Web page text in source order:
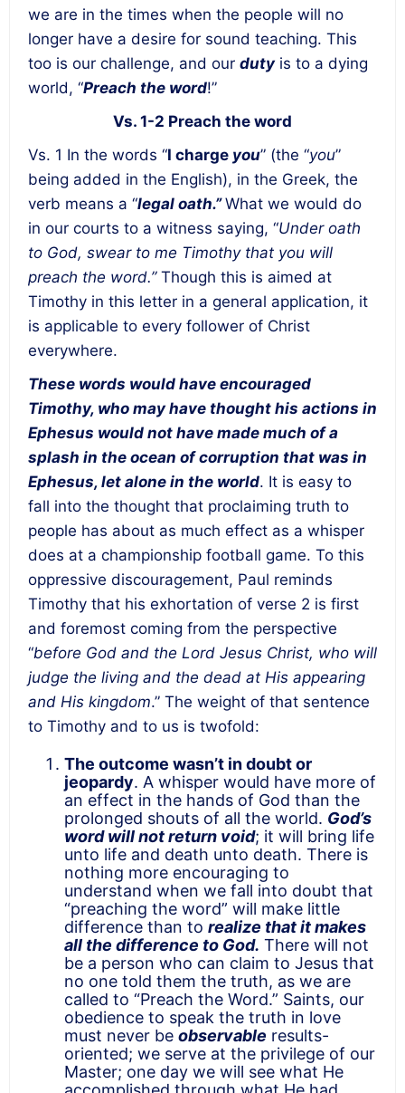
we are in the times when the people will no
longer have a desire for sound teaching. This
too is our challenge, and our dutyis to a dying
world, “Preach the word!”
Vs. 1-2 Preach the word
Vs. 1 In the words “I charge you” (the “you”
being added in the English), in the Greek, the
verb means a “legal oath.”What we would do
in our courts to a witness saying, “Under oath
to God, swear to me Timothy that you will
preach the word.” Though this is aimed at
Timothy in this letter in a general application, it
is applicable to every follower of Christ
everywhere.
These words would have encouraged
Timothy, who may have thought his actions in
Ephesus would not have made much of a
splash in the ocean of corruption that was in
Ephesus, let alone in the world. It is easy to
fall into the thought that proclaiming truth to
people has about as much effect as a whisper
does at a championship football game. To this
oppressive discouragement, Paul reminds
Timothy that his exhortation of verse 2 is first
and foremost coming from the perspective
“before God and the Lord Jesus Christ, who will
judge the living and the dead at His appearing
and His kingdom.” The weight of that sentence
to Timothy and to us is twofold:
The outcome wasn’t in doubt or
jeopardy. A whisper would have more of
an effect in the hands of God than the
prolonged shouts of all the world. God’s
word will not return void; it will bring life
unto life and death unto death. There is
nothing more encouraging to
understand when we fall into doubt that
“preaching the word” will make little
difference than to realize that it makes
all the difference to God. There will not
be a person who can claim to Jesus that
no one told them the truth, as we are
called to “Preach the Word.” Saints, our
obedience to speak the truth in love
must never be observable results-
oriented; we serve at the privilege of our
Master; one day we will see what He